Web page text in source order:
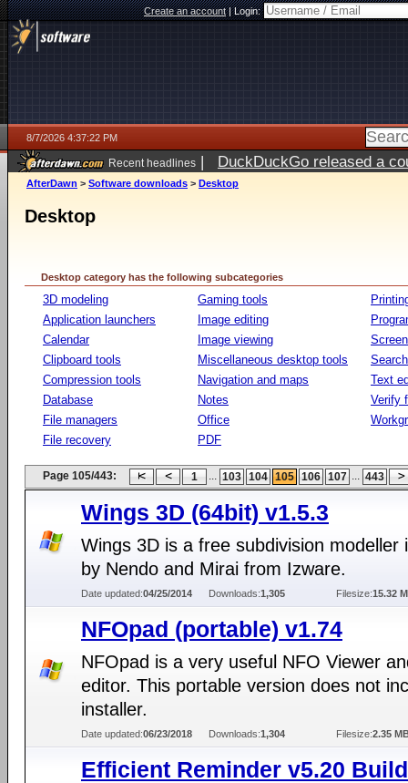
Create an account|Login:
8/7/2026 4:37:22 PM
Recent headlines | DuckDuckGo released a
ago
AfterDawn > Software downloads > Desktop
Desktop
Desktop category has the following subcategories
3D modeling
Application launchers
Calendar
Clipboard tools
Compression tools
Database
File managers
File recovery
Gaming tools
Image editing
Image viewing
Miscellaneous desktop tools
Navigation and maps
Notes
Office
PDF
Text
Verify
Page 105/443: 1 ... 103 104 105 106 107 ... 443
Wings 3D (64bit) v1.5.3
Wings 3D is a free subdivision modeller
by Nendo and Mirai from Izware.
Date updated:04/25/2014 Downloads:1,305 Filesize:15.32
NFOpad (portable) v1.74
NFOpad is a very useful NFO Viewer
editor. This portable version does not
installer.
Date updated:06/23/2018 Downloads:1,304 Filesize:2.35
Efficient Reminder v5.20